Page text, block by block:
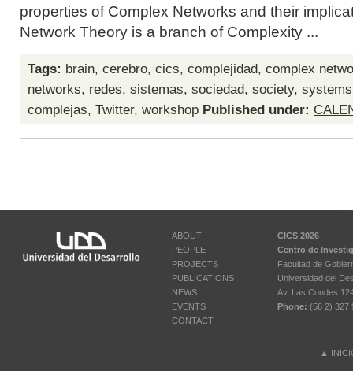
properties of Complex Networks and their
Network Theory is a branch of Complexity ...
Tags: brain, cerebro, cics, complejidad, complex
networks, redes, sistemas, sociedad, society, systems
complejas, Twitter, workshop Published under:
ABOUT
PEOPLE
PROJECTS
PUBLICATIONS
NEWS
EVENTS
CONTACT
CICS 2026
Centro de
Facultad de
Universidad del
Av. Las Condes
Phone: (56 2) 327
▲